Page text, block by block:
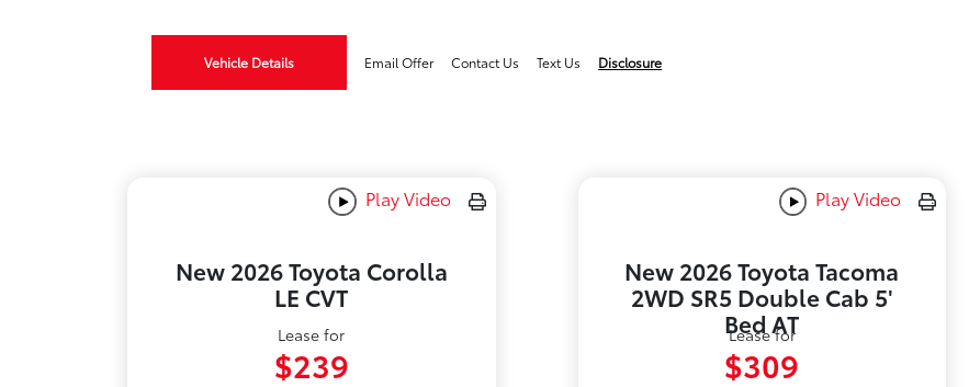
Vehicle Details Email Offer Contact Us Text Us Disclosure
Play Video
New 2026 Toyota Corolla
LE CVT
Lease for
$239
Play Video
New 2026 Toyota Tacoma
2WD SR5 Double Cab 5'
Bed AT
Lease for
$309